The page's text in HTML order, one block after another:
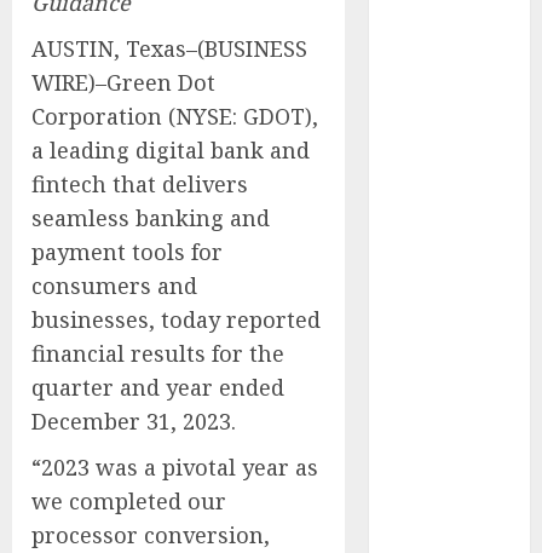
AUSTIN, Texas–(BUSINESS
WIRE)–Green Dot
Corporation (NYSE: GDOT),
a leading digital bank and
fintech that delivers
seamless banking and
payment tools for
consumers and
businesses, today reported
financial results for the
quarter and year ended
December 31, 2023.
“2023 was a pivotal year as
we completed our
processor conversion,